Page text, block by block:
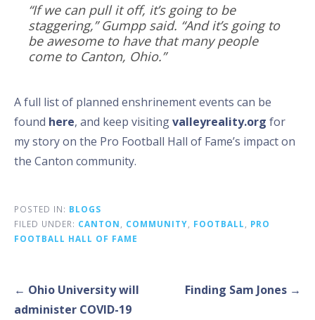
“If we can pull it off, it’s going to be
staggering,” Gumpp said. “And it’s going to
be awesome to have that many people
come to Canton, Ohio.”
A full list of planned enshrinement events can be
found here, and keep visitingvalleyreality.org for
my story on the Pro Football Hall of Fame’s impact on
the Canton community.
POSTED IN: BLOGS
FILED UNDER: CANTON COMMUNITY FOOTBALL
PRO
FOOTBALL HALL OF FAME
Post
navigation
← Ohio University will
administer COVID-19
Finding Sam Jones →